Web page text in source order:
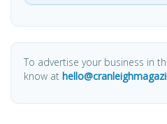
To advertise your business in
know at